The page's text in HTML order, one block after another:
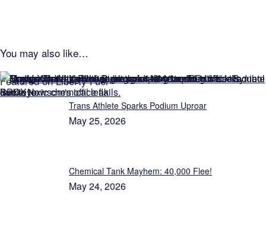
You may also like…
Featured on Liberty Fuel
Trans Athlete Sparks Podium Uproar
May 25, 2026
Chemical Tank Mayhem: 40,000 Flee!
May 24, 2026